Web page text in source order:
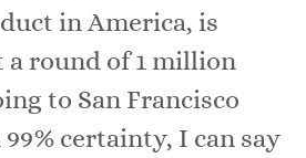
in America, is
round of 1 million
to San Francisco
certainty, I can say